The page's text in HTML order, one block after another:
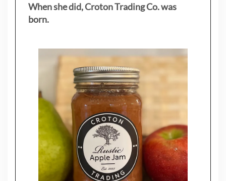
When she did, Croton Trading Co. was
born.